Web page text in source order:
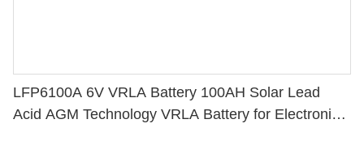
LFP6100A 6V VRLA Battery 100AH Solar Lead
Acid AGM Technology VRLA Battery for Electronic